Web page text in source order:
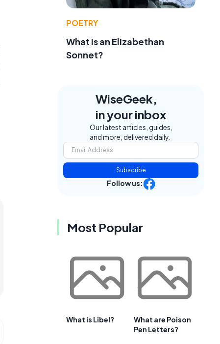
POETRY
What Is an Elizabethan
Sonnet?
WiseGeek,
in your inbox
Our latest articles, guides,
and more, delivered daily.
Subscribe
Follow us:
Most Popular
What is Libel?
What are Poison
Pen Letters?